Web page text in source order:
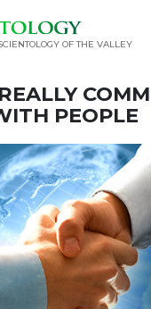
OF THE VALLEY
PEOPLE